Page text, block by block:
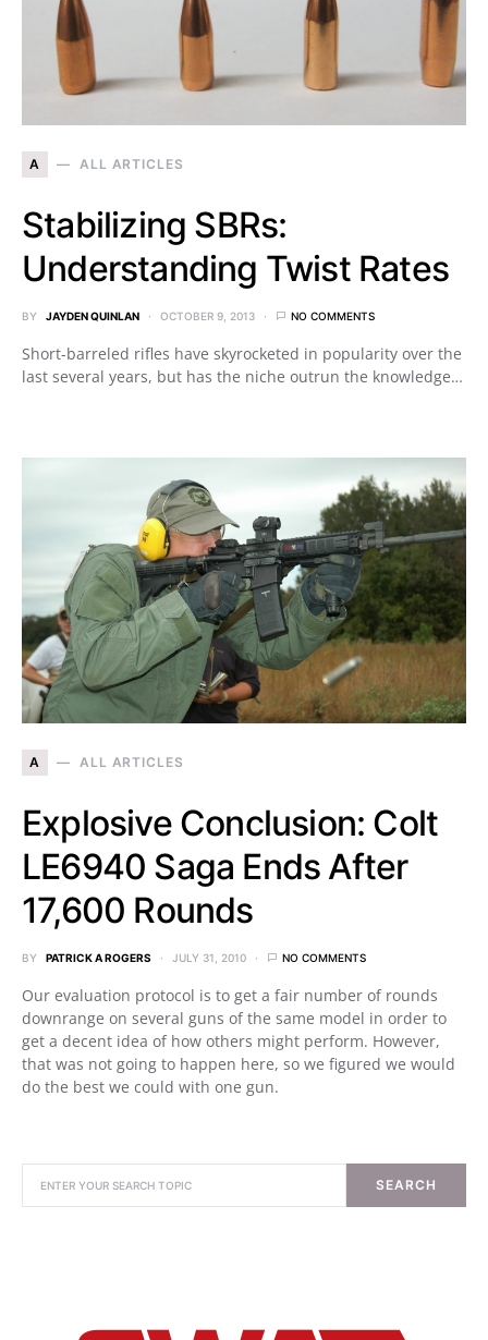
A ALL ARTICLES
Stabilizing SBRs:
Understanding Twist Rates
BY JAYDEN QUINLAN OCTOBER 9, 2013 NO COMMENTS
Short-barreled rifles have skyrocketed in popularity over the
last several years, but has the niche outrun the knowledge…
A ALL ARTICLES
Explosive Conclusion: Colt
LE6940 Saga Ends After
17,600 Rounds
BY PATRICK A ROGERS JULY 31, 2010 NO COMMENTS
Our evaluation protocol is to get a fair number of rounds
downrange on several guns of the same model in order to
get a decent idea of how others might perform. However,
that was not going to happen here, so we figured we would
do the best we could with one gun.
SEARCH